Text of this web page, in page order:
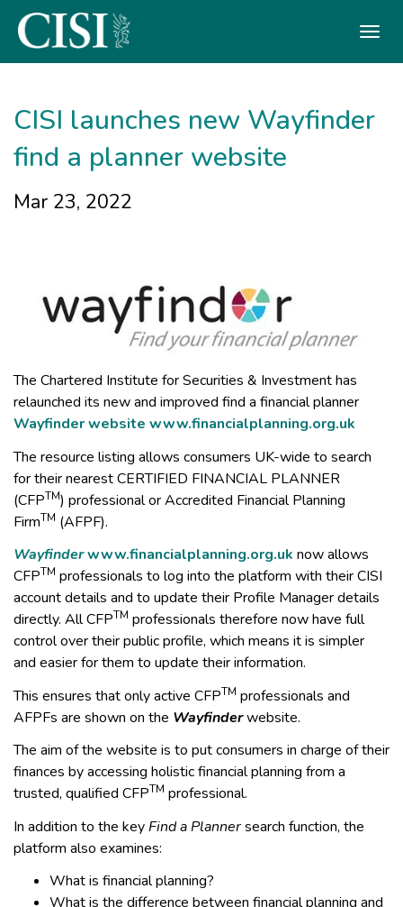
CISI launches new Wayfinder
find a planner website
Mar 23, 2022
The Chartered Institute for Securities & Investment has
relaunched its new and improved find a financial planner
Wayfinder website www.financialplanning.org.uk
The resource listing allows consumers UK-wide to search
for their nearest CERTIFIED FINANCIAL PLANNER
(CFPTM) professional or Accredited Financial Planning
FirmTM (AFPF).
Wayfinderwww.financialplanning.org.uk now allows
CFPTM professionals to log into the platform with their CISI
account details and to update their Profile Manager details
directly. All CFPTM professionals therefore now have full
control over their public profile, which means it is simpler
and easier for them to update their information.
This ensures that only active CFPTM professionals and
AFPFs are shown on the Wayfinderwebsite.
The aim of the website is to put consumers in charge of their
finances by accessing holistic financial planning from a
trusted, qualified CFPTM professional.
In addition to the key Find a Plannersearch function, the
platform also examines:
What is financial planning?
What is the difference between financial planning and